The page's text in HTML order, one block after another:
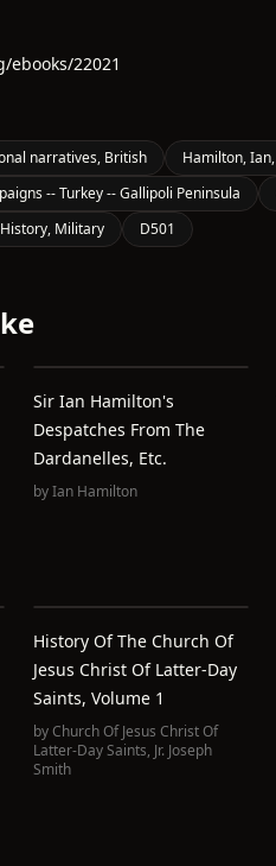
22021
narratives, British
Hamilton,
-- Turkey -- Gallipoli Peninsula
Military
D501
Sir Ian Hamilton's
Despatches From The
Dardanelles, Etc.
byIan Hamilton
History Of The Church Of
Jesus Christ Of Latter-Day
Saints, Volume 1
byChurch Of Jesus Christ Of
Latter-Day Saints, Jr. Joseph
Smith